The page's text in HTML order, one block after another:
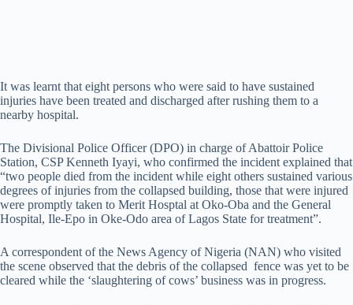
It was learnt that eight persons who were said to have sustained
injuries have been treated and discharged after rushing them to a
nearby hospital.
The Divisional Police Officer (DPO) in charge of Abattoir Police
Station, CSP Kenneth Iyayi, who confirmed the incident explained that
“two people died from the incident while eight others sustained various
degrees of injuries from the collapsed building, those that were injured
were promptly taken to Merit Hosptal at Oko-Oba and the General
Hospital, Ile-Epo in Oke-Odo area of Lagos State for treatment”.
A correspondent of the News Agency of Nigeria (NAN) who visited
the scene observed that the debris of the collapsed fence was yet to be
cleared while the ‘slaughtering of cows’ business was in progress.